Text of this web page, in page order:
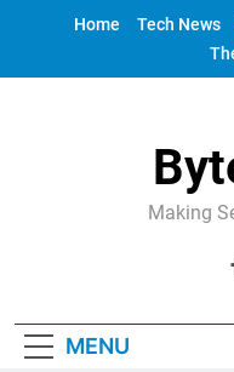
Home Tech News
Making
MENU